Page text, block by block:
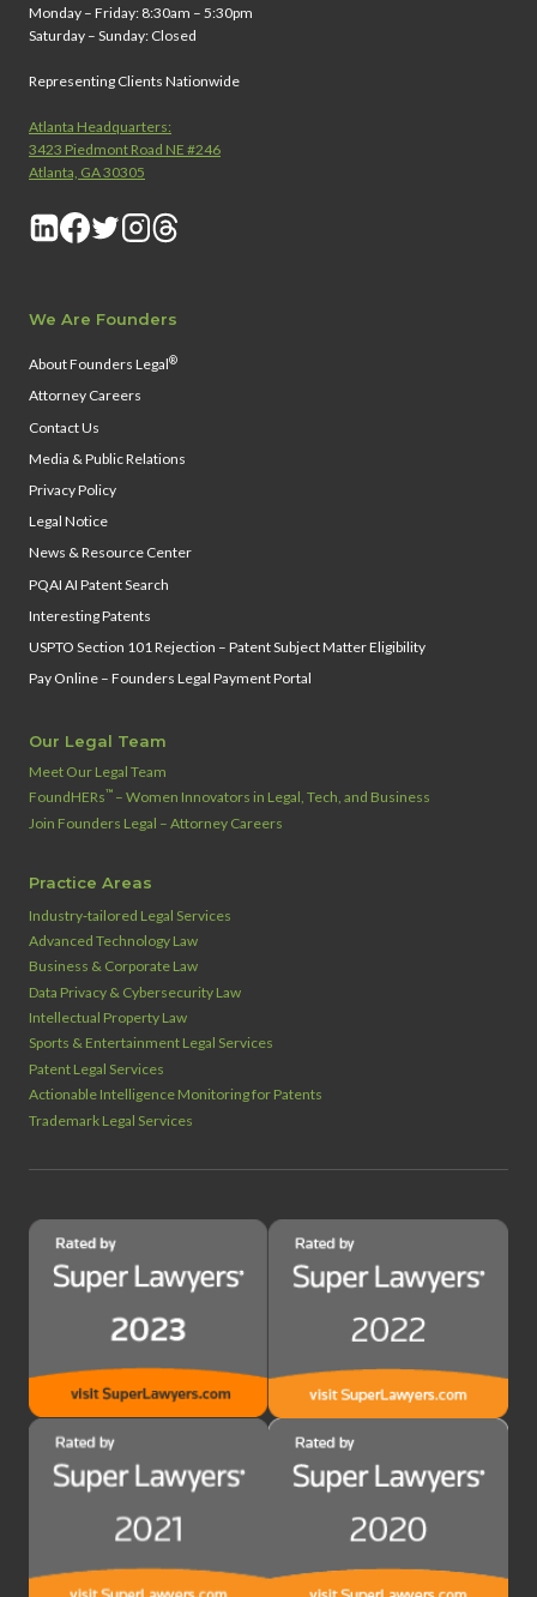
Monday – Friday: 8:30am – 5:30pm
Saturday – Sunday: Closed
Representing Clients Nationwide
Atlanta Headquarters:
3423 Piedmont Road NE #246
Atlanta, GA 30305
We Are Founders
About Founders Legal®
Attorney Careers
Contact Us
Media & Public Relations
Privacy Policy
Legal Notice
News & Resource Center
PQAI AI Patent Search
Interesting Patents
USPTO Section 101 Rejection – Patent Subject Matter Eligibility
Pay Online – Founders Legal Payment Portal
Our Legal Team
Meet Our Legal Team
FoundHERs™ – Women Innovators in Legal, Tech, and Business
Join Founders Legal – Attorney Careers
Practice Areas
Industry‑tailored Legal Services
Advanced Technology Law
Business & Corporate Law
Data Privacy & Cybersecurity Law
Intellectual Property Law
Sports & Entertainment Legal Services
Patent Legal Services
Actionable Intelligence Monitoring for Patents
Trademark Legal Services